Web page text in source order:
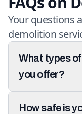
Your questions
demolition
What types
you offer?
How safe is